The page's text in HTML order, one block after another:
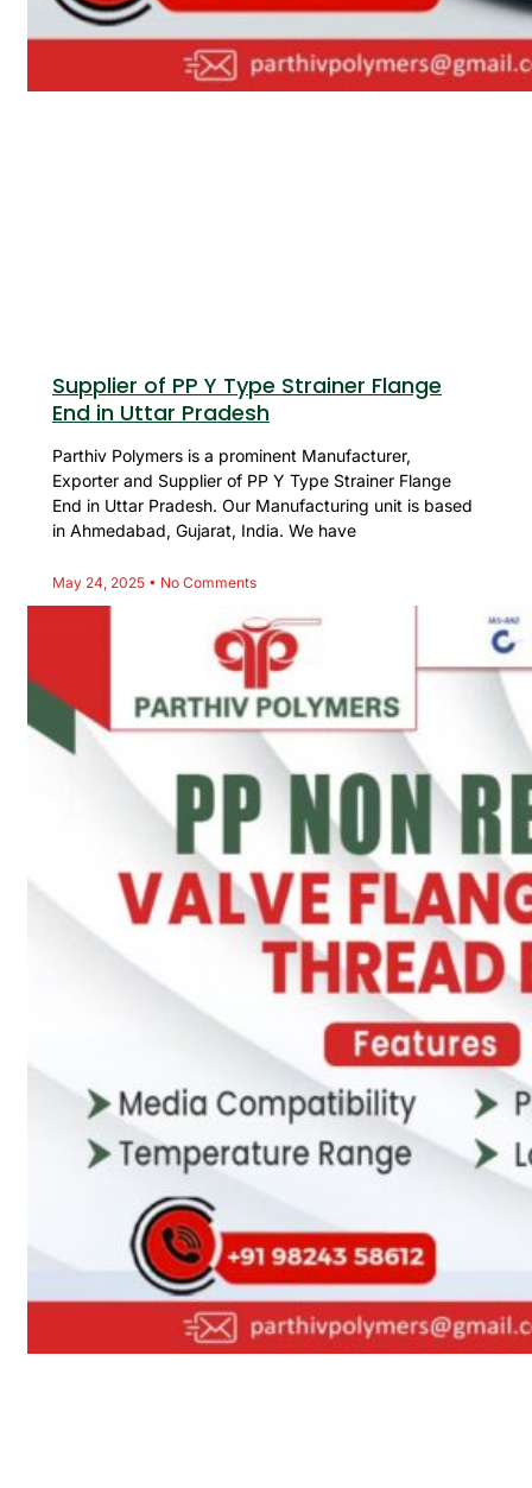
Supplier of PP Y Type Strainer Flange
End in Uttar Pradesh
Parthiv Polymers is a prominent Manufacturer,
Exporter and Supplier of PP Y Type Strainer Flange
End in Uttar Pradesh. Our Manufacturing unit is based
in Ahmedabad, Gujarat, India. We have
May 24, 2025 No Comments